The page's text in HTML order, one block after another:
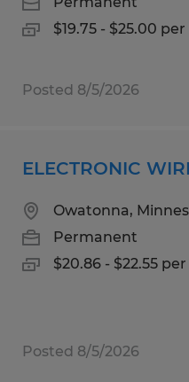
$19.75 - $25.00
Posted 8/5/2026
ELECTRONIC
Owatonna,
Permanent
$20.86 - $22.55
Posted 8/5/2026